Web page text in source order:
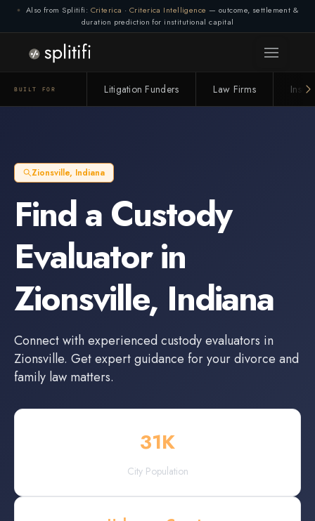
Also from Splitifi: Criterica · Criterica Intelligence — outcome, settlement &
duration prediction for institutional capital
BUILT FOR Litigation Funders Law Firms
Zionsville, Indiana
Find a Custody
Evaluatorin
Zionsville, Indiana
Connect with experienced custody evaluators in
Zionsville. Get expert guidance for your divorce and
family law matters.
31K
City Population